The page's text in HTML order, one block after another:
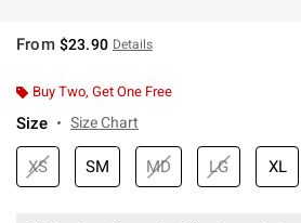
From $23.90 Details
Buy Two, Get One Free
Size Size Chart
XS SM MD LG XL